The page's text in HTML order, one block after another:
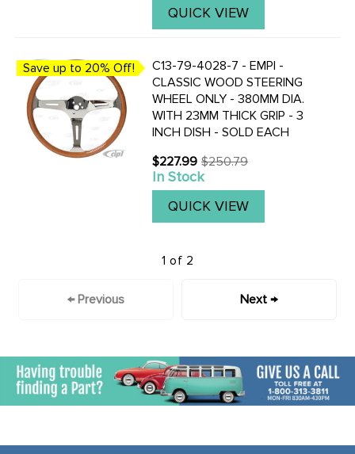
QUICK VIEW
Save up to 20% Off!
C13-79-4028-7 - EMPI -
CLASSIC WOOD STEERING
WHEEL ONLY - 380MM DIA.
WITH 23MM THICK GRIP - 3
INCH DISH - SOLD EACH
$227.99
Old
price
$250.79
In Stock
QUICK VIEW
1 of 2
← Previous Next →